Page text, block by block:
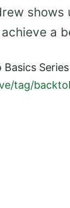
a
Series
tag/